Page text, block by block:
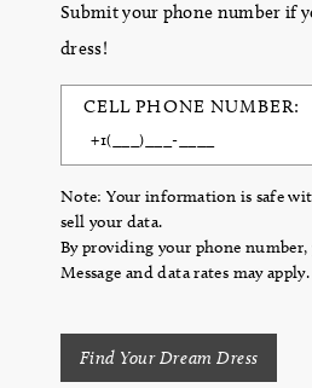
Submit your phone number if
dress!
CELL PHONE NUMBER:
Note: Your information is safe
sell your data.
By providing your phone number,
Message and data rates may apply.
Find Your Dream Dress